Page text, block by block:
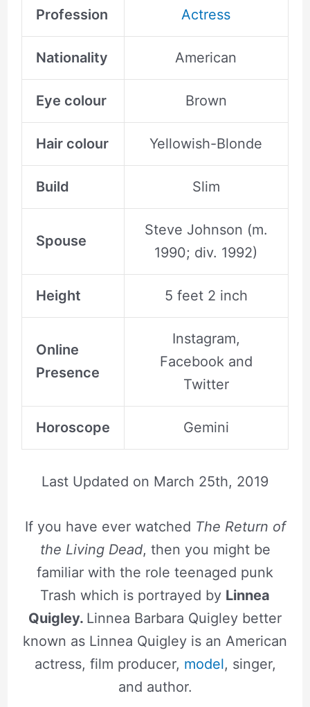
Profession Actress
Nationality American
Eye colour Brown
Hair colour Yellowish-Blonde
Build Slim
Spouse
Steve Johnson (m.
1990; div. 1992)
Height 5 feet 2 inch
Online
Presence
Instagram,
Facebook and
Twitter
Horoscope Gemini
Last Updated on March 25th, 2019
If you have ever watched The Return of
the Living Dead, then you might be
familiar with the role teenaged punk
Trash which is portrayed by Linnea
Quigley. Linnea Barbara Quigley better
known as Linnea Quigley is an American
actress, film producer, model, singer,
and author.